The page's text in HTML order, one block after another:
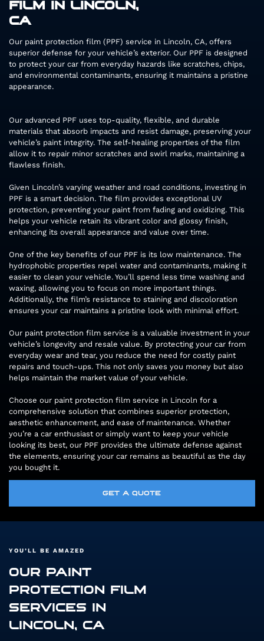
FILM IN LINCOLN,
CA
Our paint protection film (PPF) service in Lincoln, CA, offers
superior defense for your vehicle’s exterior. Our PPF is designed
to protect your car from everyday hazards like scratches, chips,
and environmental contaminants, ensuring it maintains a pristine
appearance.
Our advanced PPF uses top-quality, flexible, and durable
materials that absorb impacts and resist damage, preserving your
vehicle’s paint integrity. The self-healing properties of the film
allow it to repair minor scratches and swirl marks, maintaining a
flawless finish.
Given Lincoln’s varying weather and road conditions, investing in
PPF is a smart decision. The film provides exceptional UV
protection, preventing your paint from fading and oxidizing. This
helps your vehicle retain its vibrant color and glossy finish,
enhancing its overall appearance and value over time.
One of the key benefits of our PPF is its low maintenance. The
hydrophobic properties repel water and contaminants, making it
easier to clean your vehicle. You’ll spend less time washing and
waxing, allowing you to focus on more important things.
Additionally, the film’s resistance to staining and discoloration
ensures your car maintains a pristine look with minimal effort.
Our paint protection film service is a valuable investment in your
vehicle’s longevity and resale value. By protecting your car from
everyday wear and tear, you reduce the need for costly paint
repairs and touch-ups. This not only saves you money but also
helps maintain the market value of your vehicle.
Choose our paint protection film service in Lincoln for a
comprehensive solution that combines superior protection,
aesthetic enhancement, and ease of maintenance. Whether
you’re a car enthusiast or simply want to keep your vehicle
looking its best, our PPF provides the ultimate defense against
the elements, ensuring your car remains as beautiful as the day
you bought it.
GET A QUOTE
YOU’LL BE AMAZED
OUR PAINT
PROTECTION FILM
SERVICES IN
LINCOLN, CA